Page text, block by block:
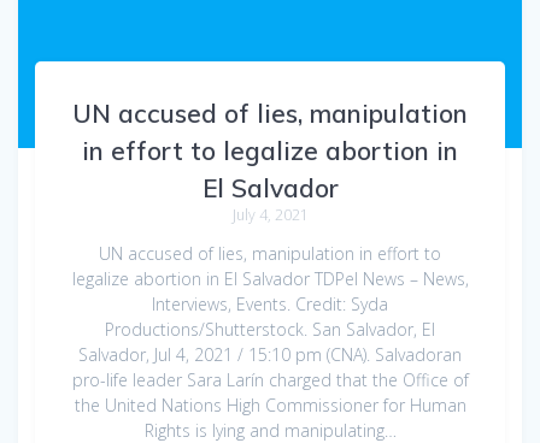
UN accused of lies, manipulation
in effort to legalize abortion in
El Salvador
July 4, 2021
UN accused of lies, manipulation in effort to
legalize abortion in El Salvador TDPel News – News,
Interviews, Events. Credit: Syda
Productions/Shutterstock. San Salvador, El
Salvador, Jul 4, 2021 / 15:10 pm (CNA). Salvadoran
pro-life leader Sara Larín charged that the Office of
the United Nations High Commissioner for Human
Rights is lying and manipulating…